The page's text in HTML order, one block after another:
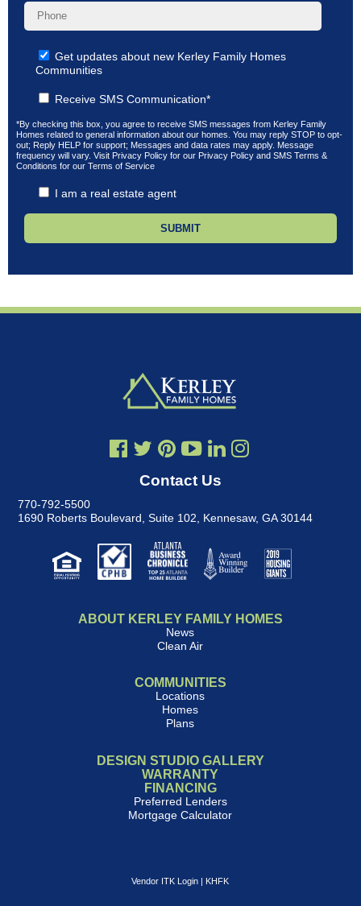
Get updates about new Kerley Family Homes
Communities
Receive SMS Communication*
*By checking this box, you agree to receive SMS messages from Kerley Family
Homes related to general information about our homes. You may reply STOP to opt-
out; Reply HELP for support; Messages and data rates may apply. Message
frequency will vary. Visit Privacy Policy for our Privacy Policy and SMS Terms &
Conditions for our Terms of Service
I am a real estate agent
Contact Us
770-792-5500
1690 Roberts Boulevard, Suite 102
Kennesaw, GA 30144
ABOUT KERLEY FAMILY HOMES
News
Clean Air
COMMUNITIES
Locations
Homes
Plans
DESIGN STUDIO GALLERY
WARRANTY
FINANCING
Preferred Lenders
Mortgage Calculator
Vendor ITK Login | KHFK